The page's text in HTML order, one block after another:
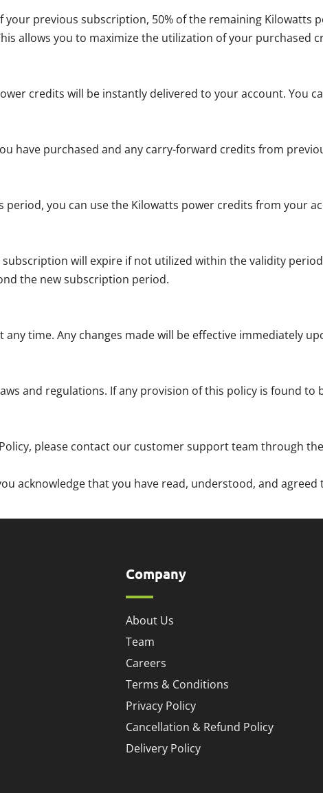
previous subscription, 50% of the remaining Kilowatts
allows you to maximize the utilization of your purchased
credits will be instantly delivered to your account. You
have purchased and any carry-forward credits from
you can use the Kilowatts power credits from your
will expire if not utilized within the validity
the new subscription period.
time. Any changes made will be effective immediately
and regulations. If any provision of this policy is found
please contact our customer support team through
acknowledge that you have read, understood, and agreed
Company
About Us
Team
Careers
Terms & Conditions
Privacy Policy
Cancellation & Refund Policy
Delivery Policy